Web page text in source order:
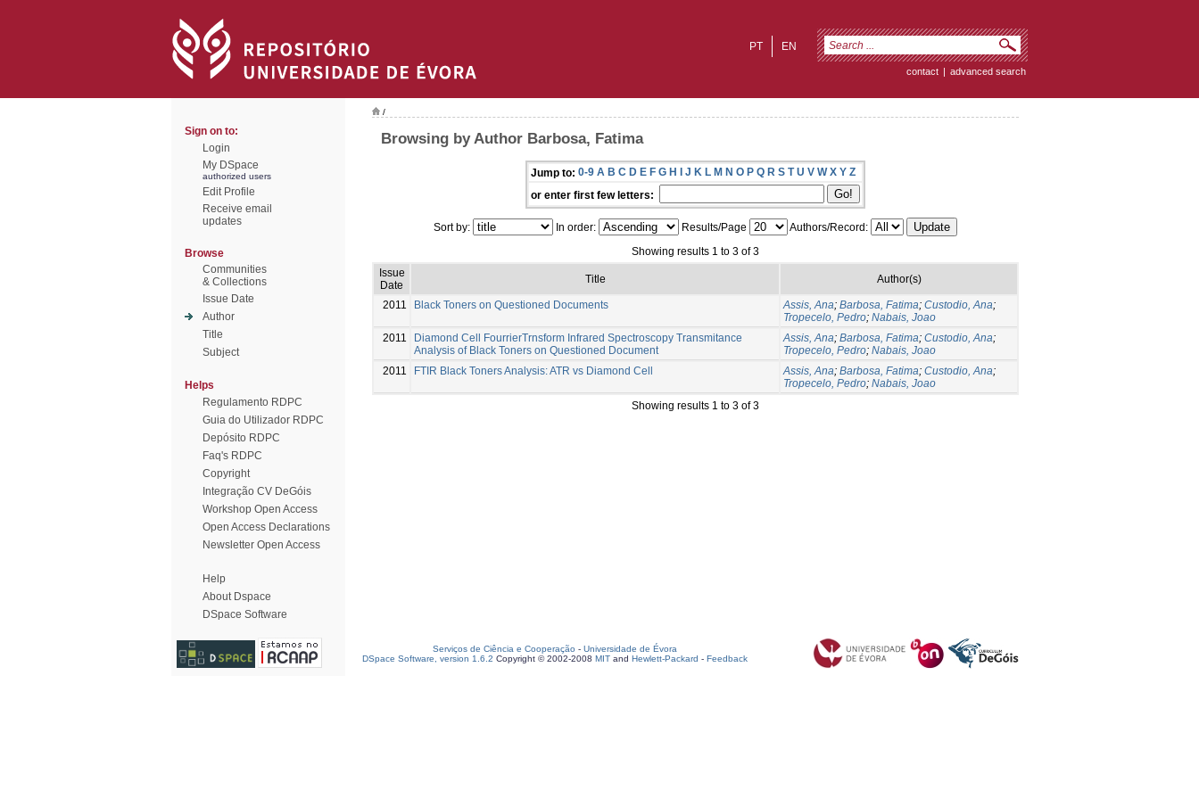
EN
PT
contact | advanced search
Sign on to:
Login
My DSpace
authorized users
Edit Profile
Receive email
updates
Browse
Communities
& Collections
Issue Date
Author
Title
Subject
Helps
Regulamento RDPC
Guia do Utilizador RDPC
Depósito RDPC
Faq's RDPC
Copyright
Integração CV DeGóis
Workshop Open Access
Open Access Declarations
Newsletter Open Access
Help
About Dspace
DSpace Software
/
Browsing by Author Barbosa, Fatima
Jump to: 0-9 A B C D E F G H I J K L M N O P Q R S T U V W X Y Z
or enter first few letters:
Sort by: In order: Results/Page
Authors/Record:
Showing results 1 to 3 of 3
Issue
Date
Title Author(s)
2011 Black Toners on Questioned Documents Assis, Ana; Barbosa, Fatima; Custodio, Ana;
Tropecelo, Pedro; Nabais, Joao
2011
Diamond Cell FourrierTrnsform Infrared Spectroscopy Transmitance
Analysis of Black Toners on Questioned Document
Assis, Ana; Barbosa, Fatima; Custodio, Ana;
Tropecelo, Pedro; Nabais, Joao
2011
FTIR Black Toners Analysis: ATR vs Diamond Cell Assis, Ana; Barbosa, Fatima; Custodio, Ana;
Tropecelo, Pedro; Nabais, Joao
Showing results 1 to 3 of 3
Serviços de Ciência e Cooperação - Universidade de Évora
DSpace Software, version 1.6.2 Copyright © 2002-2008 MIT and Hewlett-Packard - Feedback